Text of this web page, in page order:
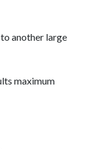
another large
maximum